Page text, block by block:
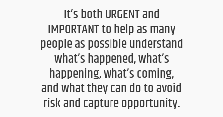
It’s both URGENT and
IMPORTANT to help as many
people as possible understand
what’s happened, what’s
happening, what’s coming,
and what they can do to avoid
risk and capture opportunity.